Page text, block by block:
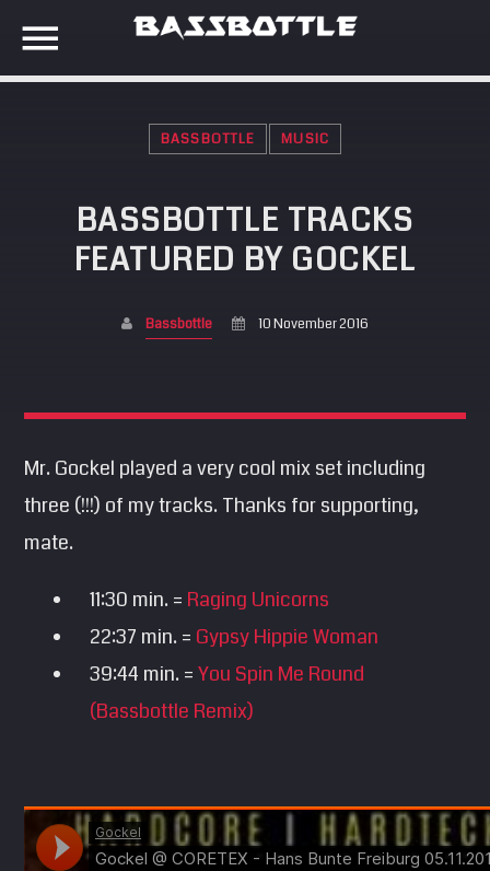
SEARCH IN THE WEBSITE:
SHARE THIS PAGE ON:
Twitter
Google+
META
WordPress.org
SEARCH
BASSBOTTLE MUSIC
BASSBOTTLE TRACKS
FEATURED BY GOCKEL
Bassbottle 10 November 2016
Mr. Gockel played a very cool mix set including
three (!!!) of my tracks. Thanks for supporting,
mate.
11:30 min. = Raging Unicorns
22:37 min. = Gypsy Hippie Woman
39:44 min. =You Spin Me Round
(Bassbottle Remix)